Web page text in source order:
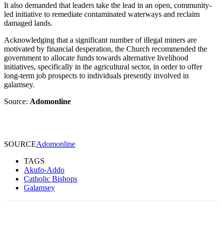
It also demanded that leaders take the lead in an open, community-
led initiative to remediate contaminated waterways and reclaim
damaged lands.
Acknowledging that a significant number of illegal miners are
motivated by financial desperation, the Church recommended the
government to allocate funds towards alternative livelihood
initiatives, specifically in the agricultural sector, in order to offer
long-term job prospects to individuals presently involved in
galamsey.
Source: Adomonline
SOURCEAdomonline
TAGS
Akufo-Addo
Catholic Bishops
Galamsey